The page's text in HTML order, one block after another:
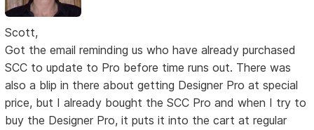
Scott,
Got the email reminding us who have already purchased
SCC to update to Pro before time runs out. There was
also a blip in there about getting Designer Pro at special
price, but I already bought the SCC Pro and when I try to
buy the Designer Pro, it puts it into the cart at regular